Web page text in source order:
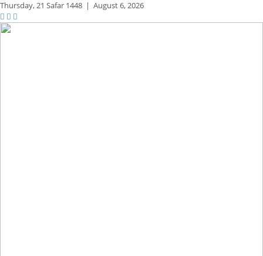
Thursday,21 Safar 1448 | August 6, 2026